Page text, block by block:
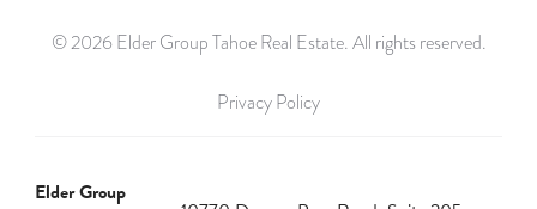
© 2026 Elder Group Tahoe Real Estate. All rights reserved.
Privacy Policy
Elder Group